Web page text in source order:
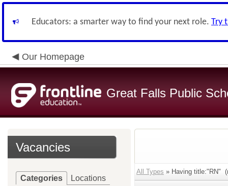
Educators: a smarter way to find your next role. Try
Our Homepage
Great Falls Public
Vacancies
Categories Locations
All Types » Having title:"RN"